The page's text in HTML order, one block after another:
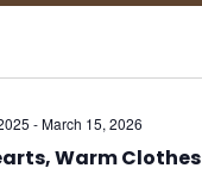
-March 15, 2026
Warm Clothes